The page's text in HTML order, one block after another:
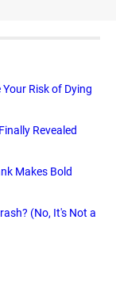
Risk of Dying
Revealed
Makes Bold
(No, It's Not a